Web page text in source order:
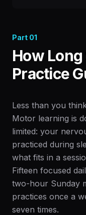
Part 01
How
Practice
Less than you
Motor learning is
limited: your
practiced during
what fits in a
Fifteen focused
two-hour Sunday
practices once a
seven times.